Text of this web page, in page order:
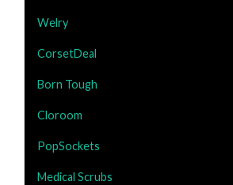
Welry
CorsetDeal
Born Tough
Cloroom
PopSockets
Medical Scrubs